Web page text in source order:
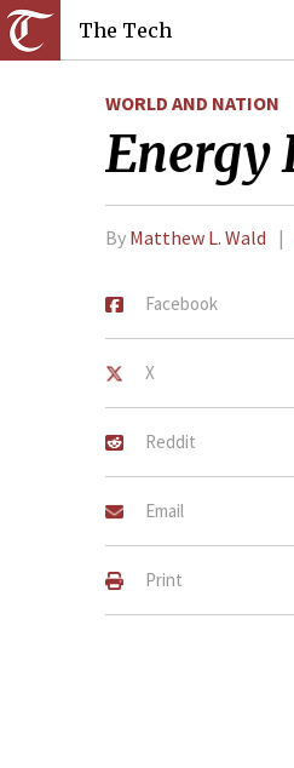
The Tech
WORLD AND NATION
Energy
By Matthew L. Wald
Facebook
X
Reddit
Email
Print